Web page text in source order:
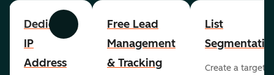
Previous Next
Dedicated
IP
Address
Free Lead
Management
& Tracking
List
Create a